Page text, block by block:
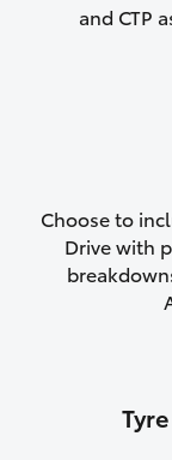
and CTP
Choose to
Drive with